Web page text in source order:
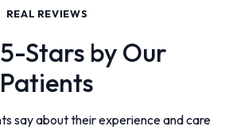
REAL REVIEWS
Stars by Our
Patients
say about their experience and care